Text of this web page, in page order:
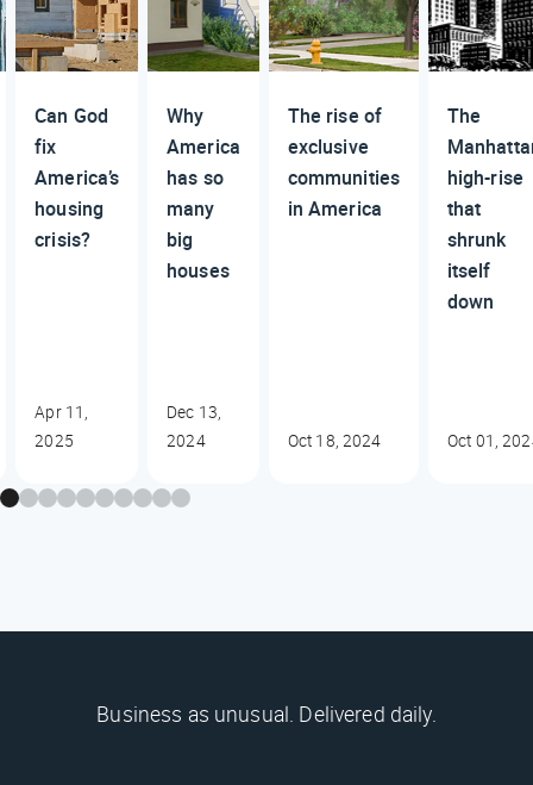
Can God
fix
America’s
housing
crisis?
Apr 11,
2025
Why
America
has so
many
big
houses
Dec 13,
2024
The rise of
exclusive
communities
in America
Oct 18, 2024
The
high-rise
that
shrunk
itself
down
Oct 01,
Business as unusual. Delivered daily.